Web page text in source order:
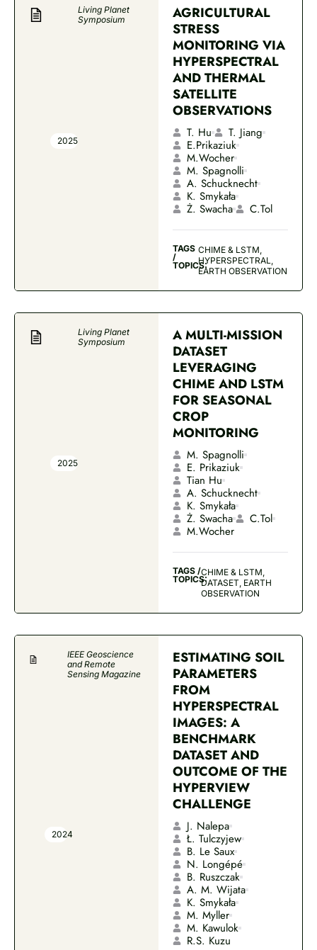
2025
Living Planet
Symposium
AGRICULTURAL
STRESS
MONITORING VIA
HYPERSPECTRAL
AND THERMAL
SATELLITE
OBSERVATIONS
T. Hu
T. Jiang
E.Prikaziuk
M.Wocher
M. Spagnolli
A. Schucknecht
K. Smykała
Ż. Swacha
C.Tol
TAGS
/
TOPICS:
CHIME & LSTM,
HYPERSPECTRAL,
EARTH OBSERVATION
2025
Living Planet
Symposium
A MULTI-MISSION
DATASET
LEVERAGING
CHIME AND LSTM
FOR SEASONAL
CROP
MONITORING
M. Spagnolli
E. Prikaziuk
Tian Hu
A. Schucknecht
K. Smykała
Ż. Swacha
C.Tol
M.Wocher
TAGS /
TOPICS:
CHIME & LSTM,
DATASET, EARTH
OBSERVATION
2024
IEEE Geoscience
and Remote
Sensing Magazine
ESTIMATING SOIL
PARAMETERS
FROM
HYPERSPECTRAL
IMAGES: A
BENCHMARK
DATASET AND
OUTCOME OF THE
HYPERVIEW
CHALLENGE
J. Nalepa
Ł. Tulczyjew
B. Le Saux
N. Longépé
B. Ruszczak
A. M. Wijata
K. Smykała
M. Myller
M. Kawulok
R.S. Kuzu